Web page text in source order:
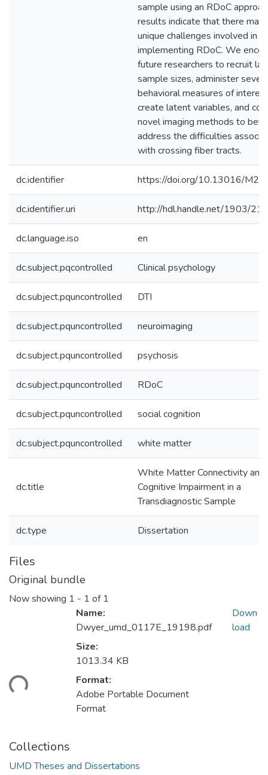
sample using an RDoC
results indicate that there may
unique challenges involved in
implementing RDoC. We
future researchers to recruit
sample sizes, administer
behavioral measures of
create latent variables, and
novel imaging methods to
address the difficulties
with crossing fiber tracts.
dc.identifier https://doi.org/10.13016/
dc.identifier.uri http://hdl.handle.net/1903/
dc.language.iso en
dc.subject.pqcontrolled Clinical psychology
dc.subject.pquncontrolled DTI
dc.subject.pquncontrolled neuroimaging
dc.subject.pquncontrolled psychosis
dc.subject.pquncontrolled RDoC
dc.subject.pquncontrolled social cognition
dc.subject.pquncontrolled white matter
dc.title
White Matter Connectivity and
Cognitive Impairment in a
Transdiagnostic Sample
dc.type Dissertation
Files
Original bundle
Now showing 1 - 1 of 1
Name:
Dwyer_umd_0117E_19198.pdf
Size:
1013.34 KB
Format:
Adobe Portable Document
Format
Down
load
Collections
UMD Theses and Dissertations